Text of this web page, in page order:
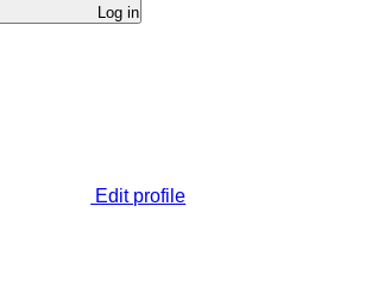
Log in
Edit profile